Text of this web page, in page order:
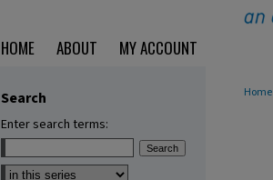
HOME ABOUT MY ACCOUNT
Home
Search
Enter search terms:
Select context to search: